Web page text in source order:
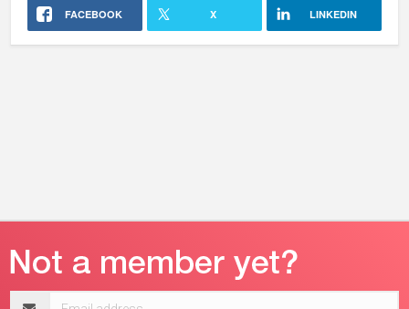
FACEBOOK X LINKEDIN